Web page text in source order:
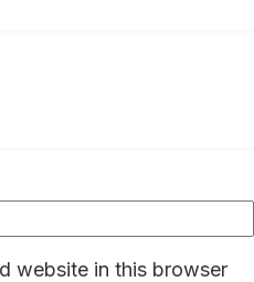
website in this browser